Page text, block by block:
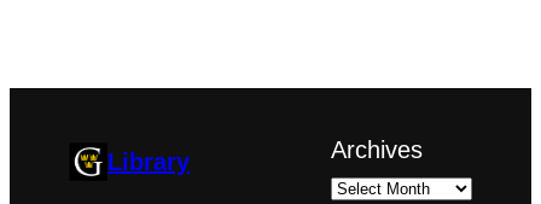
Library Archives